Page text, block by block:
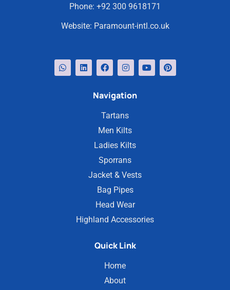
Phone: +92 300 9618171
Website: Paramount-intl.co.uk
Navigation
Tartans
Men Kilts
Ladies Kilts
Sporrans
Jacket & Vests
Bag Pipes
Head Wear
Highland Accessories
Quick Link
Home
About